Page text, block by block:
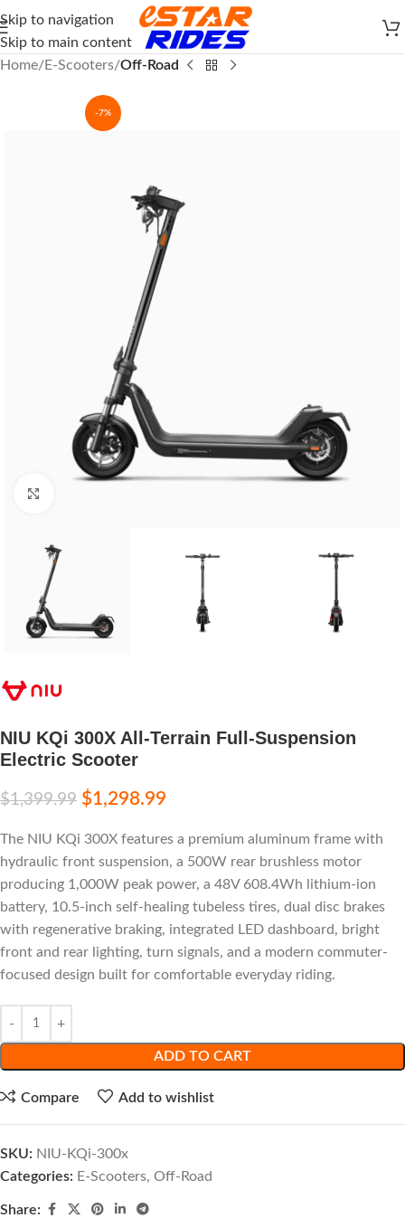
Skip to navigation
Skip to main content
Home
E-Scooters Off-Road
-7%
NIU KQi 300X All-Terrain Full-Suspension
Electric Scooter
$1,399.99 $1,298.99
The NIU KQi 300X features a premium aluminum frame with
hydraulic front suspension, a 500W rear brushless motor
producing 1,000W peak power, a 48V 608.4Wh lithium-ion
battery, 10.5-inch self-healing tubeless tires, dual disc brakes
with regenerative braking, integrated LED dashboard, bright
front and rear lighting, turn signals, and a modern commuter-
focused design built for comfortable everyday riding.
ADD TO CART
Compare Add to wishlist
SKU: NIU-KQi-300x
Categories: E-Scooters, Off-Road
Share: